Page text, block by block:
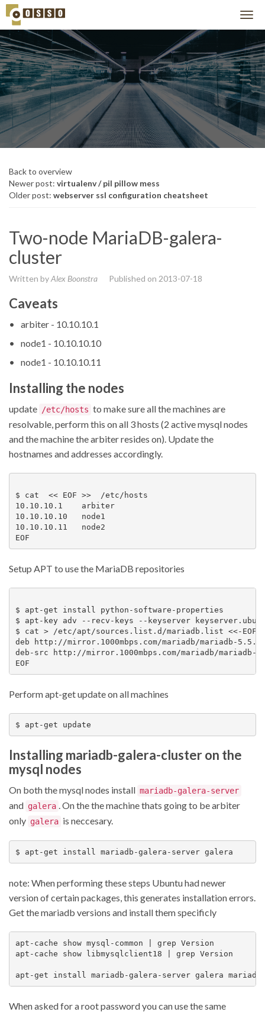
Back to overview
Newer post: virtualenv / pil pillow mess
Older post: webserver ssl configuration cheatsheet
Two-node MariaDB-galera-
cluster
Written byAlex Boonstra Published on 2013-07-18
Caveats
arbiter - 10.10.10.1
node1 - 10.10.10.10
node1 - 10.10.10.11
Installing the nodes
update /etc/hosts to make sure all the machines are
resolvable, perform this on all 3 hosts (2 active mysql nodes
and the machine the arbiter resides on). Update the
hostnames and addresses accordingly.
$ cat  << EOF >>  /etc/hosts
10.10.10.1    arbiter
10.10.10.10   node1
10.10.10.11   node2
Setup APT to use the MariaDB repositories
$ apt-get install python-software-properties
$ apt-key adv --recv-keys --keyserver
$ cat > /etc/apt/sources.list.d/mariadb.list <<-EOF
deb http://mirror.1000mbps.com/mariadb/mariadb-
deb-src http://mirror.1000mbps.com/mariadb/mariadb-
Perform apt-get update on all machines
Installing mariadb-galera-cluster on the
mysql nodes
On both the mysql nodes install mariadb-galera-server
and galera . On the the machine thats going to be arbiter
only galera is neccesary.
note: When performing these steps Ubuntu had newer
version of certain packages, this generates installation errors.
Get the mariadb versions and install them specificly
apt-cache show mysql-common | grep Version
apt-cache show libmysqlclient18 | grep Version
When asked for a root password you can use the same